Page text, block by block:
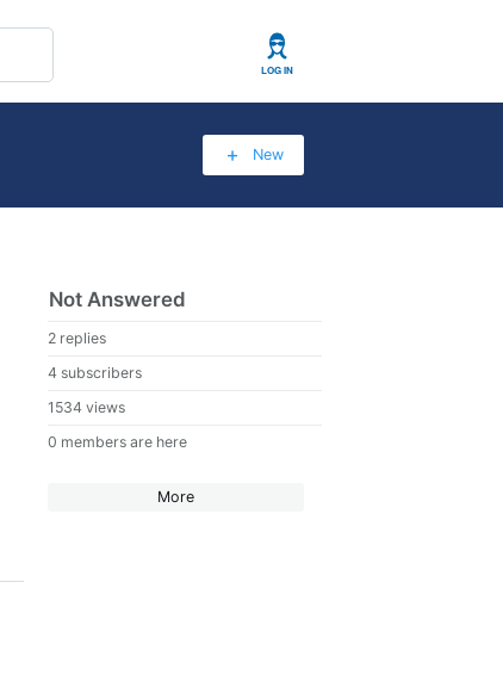
New
Not Answered
2 replies
4 subscribers
1534 views
0 members are here
More